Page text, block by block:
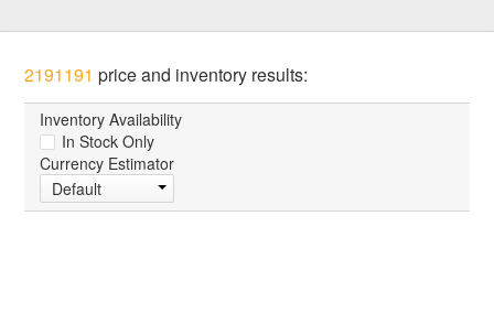
2191191 price and inventory results:
Inventory Availability
In Stock Only
Currency Estimator
Default